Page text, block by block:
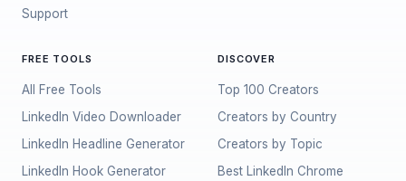
Support
FREE TOOLS
All Free Tools
LinkedIn Video Downloader
LinkedIn Headline Generator
LinkedIn Hook Generator
DISCOVER
Top 100 Creators
Creators by Country
Creators by Topic
Best LinkedIn Chrome